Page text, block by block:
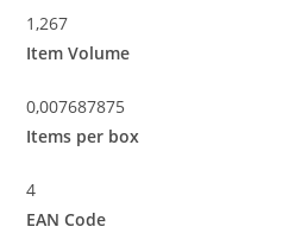
1,267
Item Volume
0,007687875
Items per box
4
EAN Code